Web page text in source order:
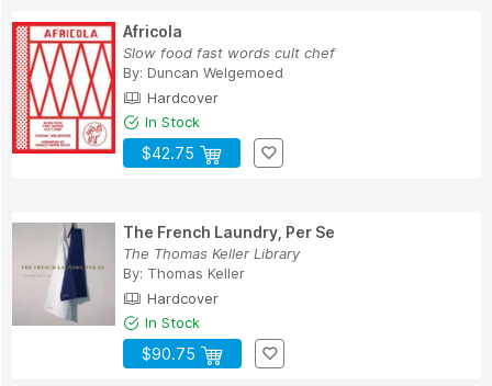
Africola
Slow food fast words cult chef
By: Duncan Welgemoed
Hardcover
In Stock
$42.75
The French Laundry, Per Se
The Thomas Keller Library
By: Thomas Keller
Hardcover
In Stock
$90.75